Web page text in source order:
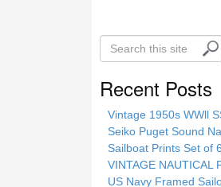
S
e
Recent Posts
Vintage 1950s WWll
Seiko Puget Sound
Sailboat Prints Set of
VINTAGE NAUTICAL
US Navy Framed